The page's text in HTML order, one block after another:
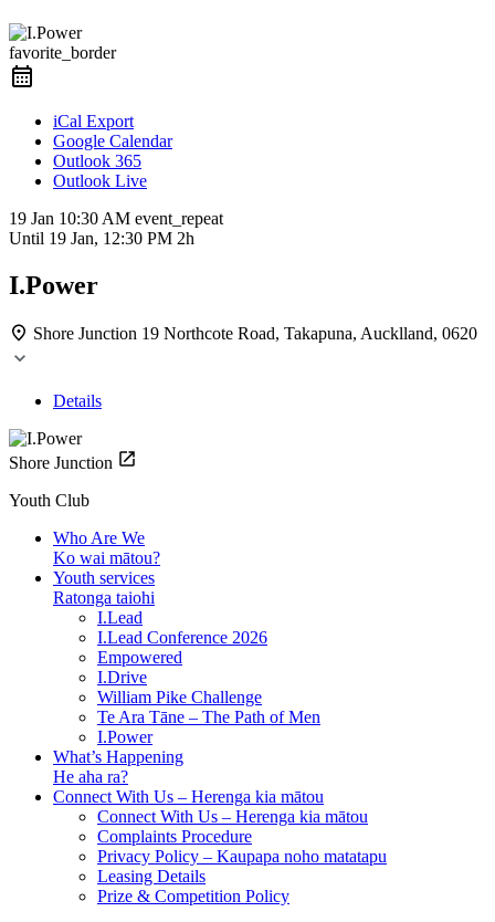
favorite_border
iCal Export
Google Calendar
Outlook 365
Outlook Live
19 Jan 10:30 AM event_repeat
Until 19 Jan, 12:30 PM 2h
I.Power
Shore Junction 19 Northcote Road, Takapuna, Aucklland, 0620
Details
Shore Junction
Youth Club
Who Are We
Ko wai mātou?
Youth services
Ratonga taiohi
I.Lead
I.Lead Conference 2026
Empowered
I.Drive
William Pike Challenge
Te Ara Tāne – The Path of Men
I.Power
What’s Happening
He aha ra?
Connect With Us – Herenga kia mātou
Connect With Us – Herenga kia mātou
Complaints Procedure
Privacy Policy – Kaupapa noho matatapu
Leasing Details
Prize & Competition Policy